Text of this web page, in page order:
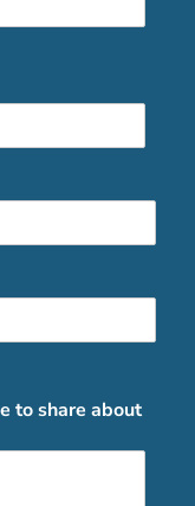
to share about